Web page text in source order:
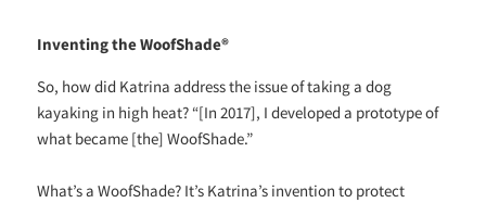
Inventing the WoofShade®
So, how did Katrina address the issue of taking a dog
kayaking in high heat? “[In 2017], I developed a prototype of
what became [the] WoofShade.”
What’s a WoofShade? It’s Katrina’s invention to protect